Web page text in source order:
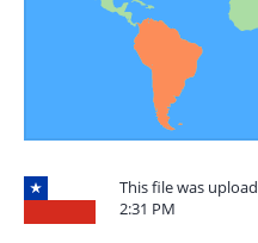
This file was
2:31 PM